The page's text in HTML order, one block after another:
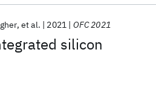
silicon
et al. 2021 OFC 2021